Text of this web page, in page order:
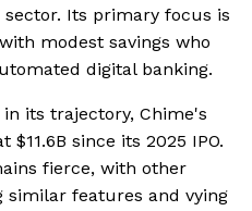
Its primary focus is
modest savings who
digital banking.
its trajectory, Chime's
since its 2025 IPO.
fierce, with other
similar features and vying